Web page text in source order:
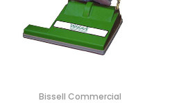
Bissell Commercial